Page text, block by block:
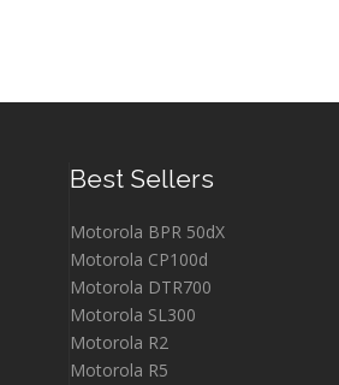
Best Sellers
Motorola BPR 50dX
Motorola CP100d
Motorola DTR700
Motorola SL300
Motorola R2
Motorola R5